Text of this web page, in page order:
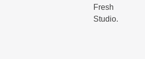
Fresh
Studio.